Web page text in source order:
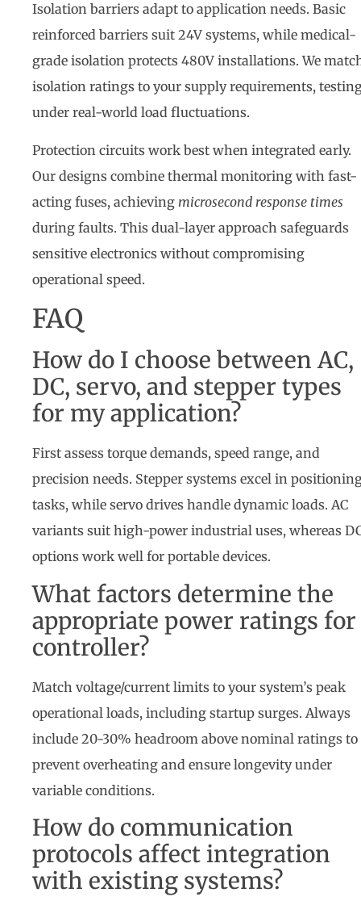
Isolation barriers adapt to application needs. Basic
reinforced barriers suit 24V systems, while medical-
grade isolation protects 480V installations. We
isolation ratings to your supply requirements,
under real-world load fluctuations.
Protection circuits work best when integrated early.
Our designs combine thermal monitoring with fast-
acting fuses, achieving microsecond response times
during faults. This dual-layer approach safeguards
sensitive electronics without compromising
operational speed.
FAQ
How do I choose between AC,
DC, servo, and stepper types
for my application?
First assess torque demands, speed range, and
precision needs. Stepper systems excel in
tasks, while servo drives handle dynamic loads. AC
variants suit high-power industrial uses, whereas
options work well for portable devices.
What factors determine the
appropriate power ratings for
controller?
Match voltage/current limits to your system’s peak
operational loads, including startup surges. Always
include 20-30% headroom above nominal ratings to
prevent overheating and ensure longevity under
variable conditions.
How do communication
protocols affect integration
with existing systems?